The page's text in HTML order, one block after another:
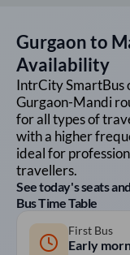
Gurgaonto
Availability
IntrCity SmartBus
Gurgaon-Mandi
for all types of
with a higher
ideal for
travellers.
See today's seats
Bus Time Table
First Bus
Early